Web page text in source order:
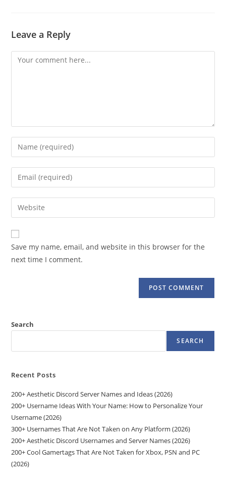
Leave a Reply
Comment
Enter
your
name
comment
Enter
your
email
address
comment
Enter
your
website
URL
(optional)
Save my name, email, and website in this browser for the
next time I comment.
Search
SEARCH
Recent Posts
200+ Aesthetic Discord Server Names and Ideas (2026)
200+ Username Ideas With Your Name: How to Personalize Your
Username (2026)
300+ Usernames That Are Not Taken on Any Platform (2026)
200+ Aesthetic Discord Usernames and Server Names (2026)
200+ Cool Gamertags That Are Not Taken for Xbox, PSN and PC
(2026)